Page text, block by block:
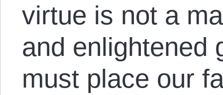
virtue is not a
and enlightened
must place our